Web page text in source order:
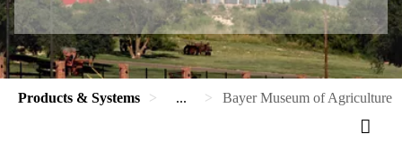
Products & Systems ... Bayer Museum of Agriculture